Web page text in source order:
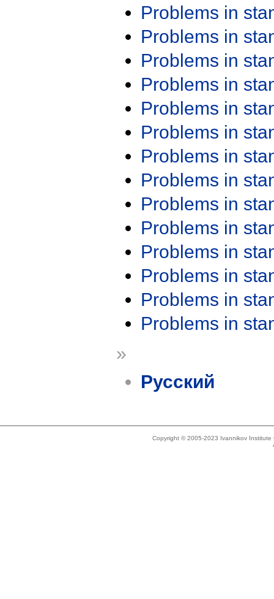
Problems in
Problems in
Problems in
Problems in
Problems in
Problems in
Problems in
Problems in
Problems in
Problems in
Problems in
Problems in
Problems in
Problems in
»
Русский
Copyright © 2005-2023 Ivannikov Institute